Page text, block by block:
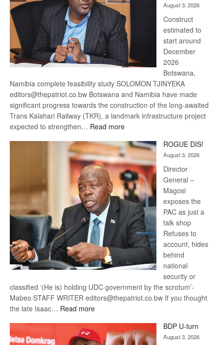
recovery
August 3, 2026
Construct
estimated to
start around
December
2026
Botswana,
Namibia complete feasibility study SOLOMON TJINYEKA
editors@thepatriot.co.bw Botswana and Namibia have made
significant progress towards the construction of the long-awaited
Trans Kalahari Railway (TKR), a landmark infrastructure project
expected to strengthen… Read more:
Kalahari
Railway
coming
ROGUE DIS!
August 3, 2026
Director
General –
Magosi
exposes the
PAC as just a
talk shop
Refuses to
account, hides
behind
national
security or
classified ‘(He is) holding UDC government by the scrotum’-
Mabeo STAFF WRITER editors@thepatriot.co.bw If you thought
the late Isaac… Read more:
DIS!
BDP U-turn
August 3, 2026